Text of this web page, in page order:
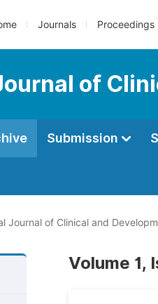
Journals Proceedings
of
Submission
Journal of Clinical and
Volume 1,